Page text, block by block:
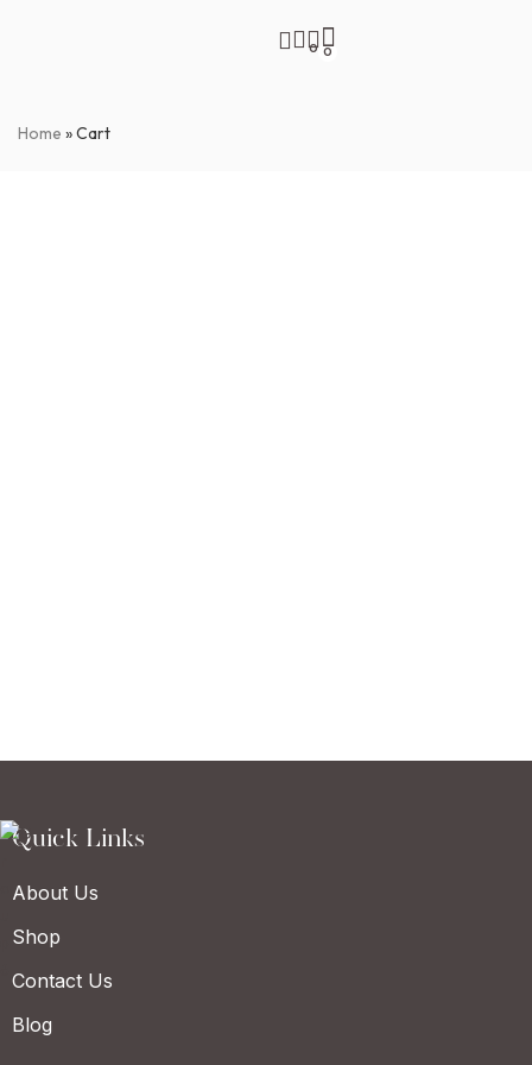
0 0
Home »Cart
Quick Links
About Us
Shop
Contact Us
Blog